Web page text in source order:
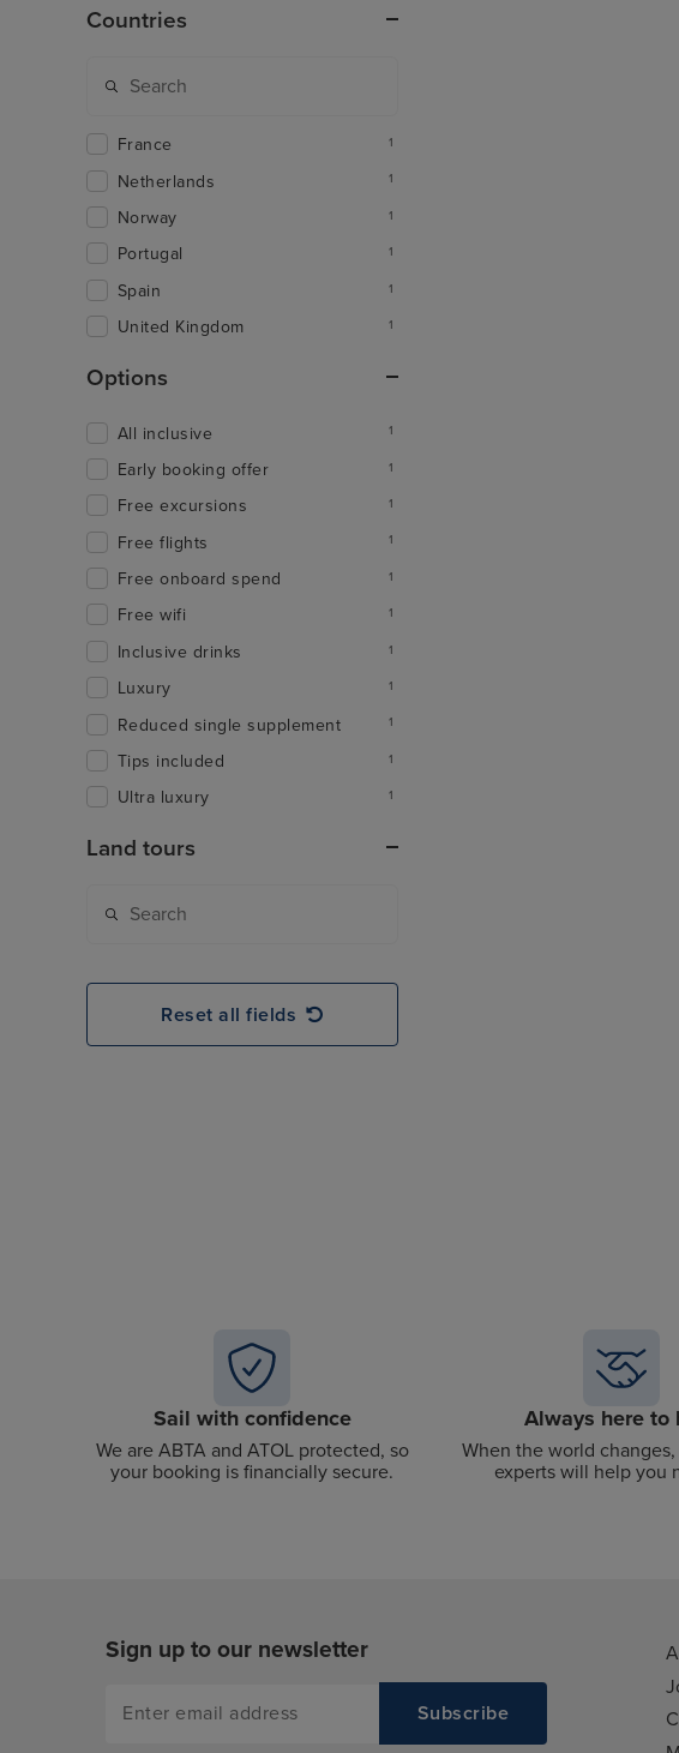
Countries
France 1
Netherlands 1
Norway 1
Portugal 1
Spain 1
United Kingdom 1
Options
All inclusive 1
Early booking offer 1
Free excursions 1
Free flights 1
Free onboard spend 1
Free wifi 1
Inclusive drinks 1
Luxury 1
Reduced single supplement 1
Tips included 1
Ultra luxury 1
Land tours
Reset all fields
Sail with confidence
We are ABTA and ATOL protected, so
your booking is financially secure.
Always here to
When the world
experts will help you
Sign up to our newsletter